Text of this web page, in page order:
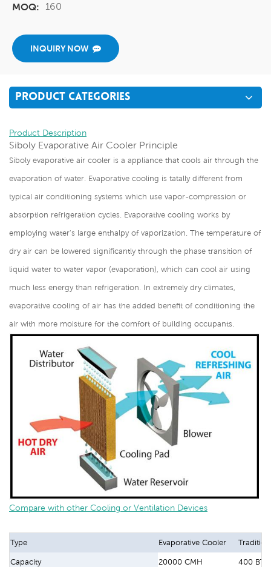
MOQ:
160
INQUIRY NOW
PRODUCT CATEGORIES
Product Description
Siboly Evaporative Air Cooler Principle
Siboly evaporative air cooler is a appliance that cools air through the
evaporation of water. Evaporative cooling is tatally different from
typical air conditioning systems which use vapor-compression or
absorption refrigeration cycles. Evaporative cooling works by
employing water's large enthalpy of vaporization. The temperature of
dry air can be lowered significantly through the phase transition of
liquid water to water vapor (evaporation), which can cool air using
much less energy than refrigeration. In extremely dry climates,
evaporative cooling of air has the added benefit of conditioning the
air with more moisture for the comfort of building occupants.
Compare with other Cooling or Ventilation Devices
Type Evaporative Cooler
Capacity 20000 CMH 400